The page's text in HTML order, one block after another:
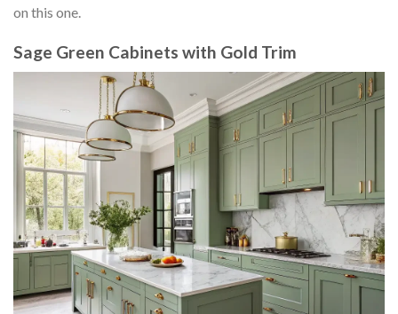
on this one.
Sage Green Cabinets with Gold Trim